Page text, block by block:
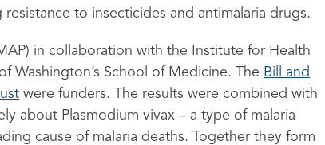
to insecticides and antimalaria drugs.
in collaboration with the Institute for Health
Washington’s School of Medicine. The Bill and
were funders. The results were combined with
about Plasmodium vivax – a type of malaria
cause of malaria deaths. Together they form